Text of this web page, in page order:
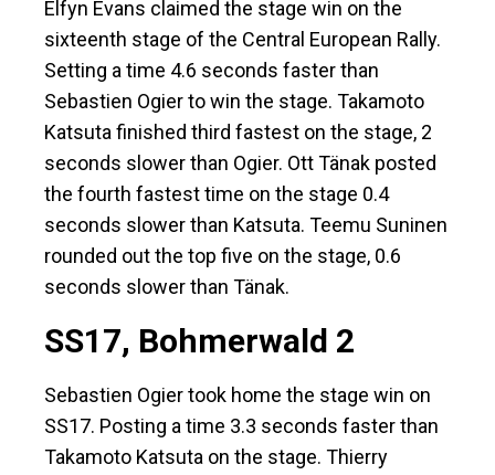
Elfyn Evans claimed the stage win on the
sixteenth stage of the Central European Rally.
Setting a time 4.6 seconds faster than
Sebastien Ogier to win the stage. Takamoto
Katsuta finished third fastest on the stage, 2
seconds slower than Ogier. Ott Tänak posted
the fourth fastest time on the stage 0.4
seconds slower than Katsuta. Teemu Suninen
rounded out the top five on the stage, 0.6
seconds slower than Tänak.
SS17, Bohmerwald 2
Sebastien Ogier took home the stage win on
SS17. Posting a time 3.3 seconds faster than
Takamoto Katsuta on the stage. Thierry